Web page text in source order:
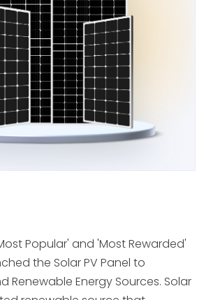
Popular' and 'Most Rewarded'
the Solar PV Panel to
Renewable Energy Sources. Solar